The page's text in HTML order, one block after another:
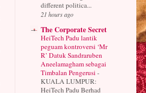
different politica...
21 hours ago
The Corporate Secret
HeiTech Padu lantik
peguam kontroversi ‘Mr
R’ Datuk Sandraruben
Aneelamagham sebagai
Timbalan Pengerusi -
KUALA LUMPUR:
HeiTech Padu Berhad